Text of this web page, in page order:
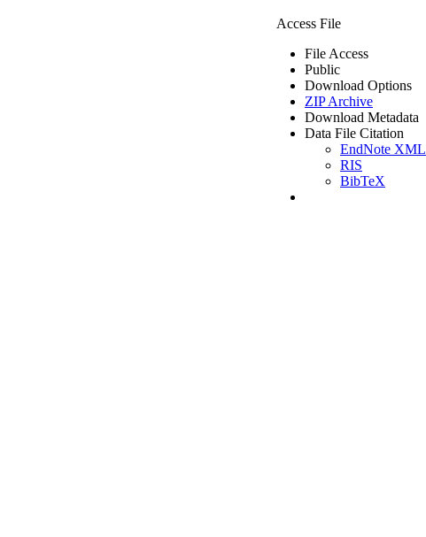
Access File
File Access
Public
Download Options
ZIP Archive
Download Metadata
Data File Citation
EndNote XML
RIS
BibTeX